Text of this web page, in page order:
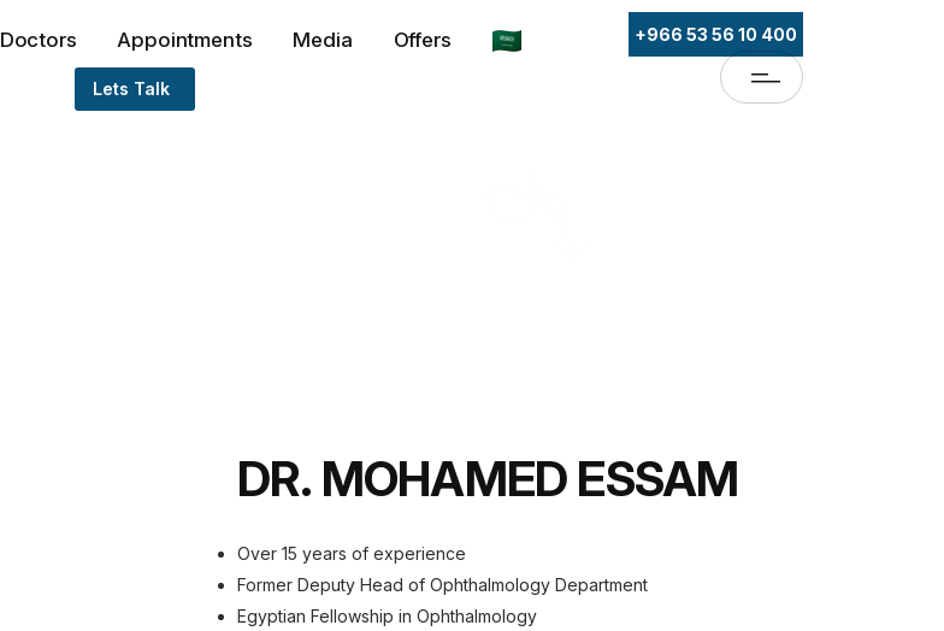
Doctors Appointments Media Offers
Lets Talk
+966 53 56 10 400
DR. MOHAMED ESSAM
Over 15 years of experience
Former Deputy Head of Ophthalmology Department
Egyptian Fellowship in Ophthalmology